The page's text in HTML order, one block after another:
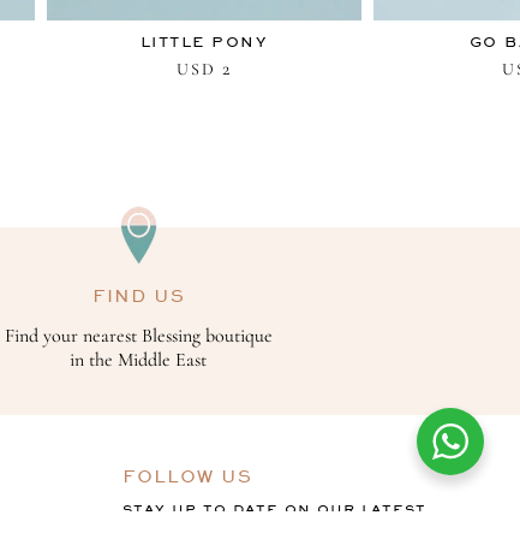
LITTLE PONY
USD 2
GO
FIND US
Find your nearest Blessing boutique
in the Middle East
FOLLOW US
STAY UP TO DATE ON OUR LATEST